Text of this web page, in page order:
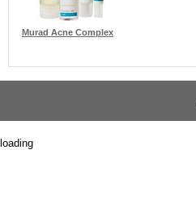
Murad Acne Complex
loading